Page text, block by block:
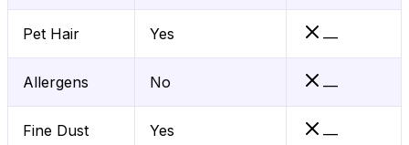
Pet Hair Yes —
Allergens No —
Fine Dust Yes —